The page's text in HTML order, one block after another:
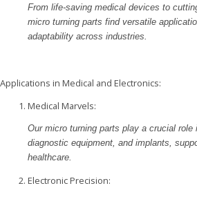
From life-saving medical devices to
micro turning parts find versatile
adaptability across industries.
Applications in Medical and Electronics:
Medical Marvels:
Our micro turning parts play a crucial role
diagnostic equipment, and implants,
healthcare.
Electronic Precision: